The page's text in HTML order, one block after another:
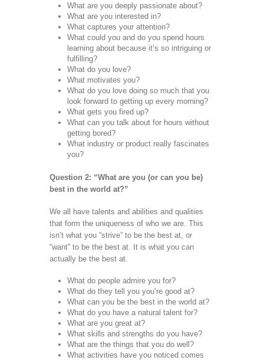
What are you deeply passionate about?
What are you interested in?
What captures your attention?
What could you and do you spend hours
learning about because it’s so intriguing or
fulfilling?
What do you love?
What motivates you?
What do you love doing so much that you
look forward to getting up every morning?
What gets you fired up?
What can you talk about for hours without
getting bored?
What industry or product really fascinates
you?
Question 2: “What are you (or can you be)
best in the world at?”
We all have talents and abilities and qualities
that form the uniqueness of who we are. This
isn’t what you “strive” to be the best at, or
“want” to be the best at. It is what you can
actually be the best at.
What do people admire you for?
What do they tell you you’re good at?
What can you be the best in the world at?
What do you have a natural talent for?
What are you great at?
What skills and strengths do you have?
What are the things that you do well?
What activities have you noticed comes